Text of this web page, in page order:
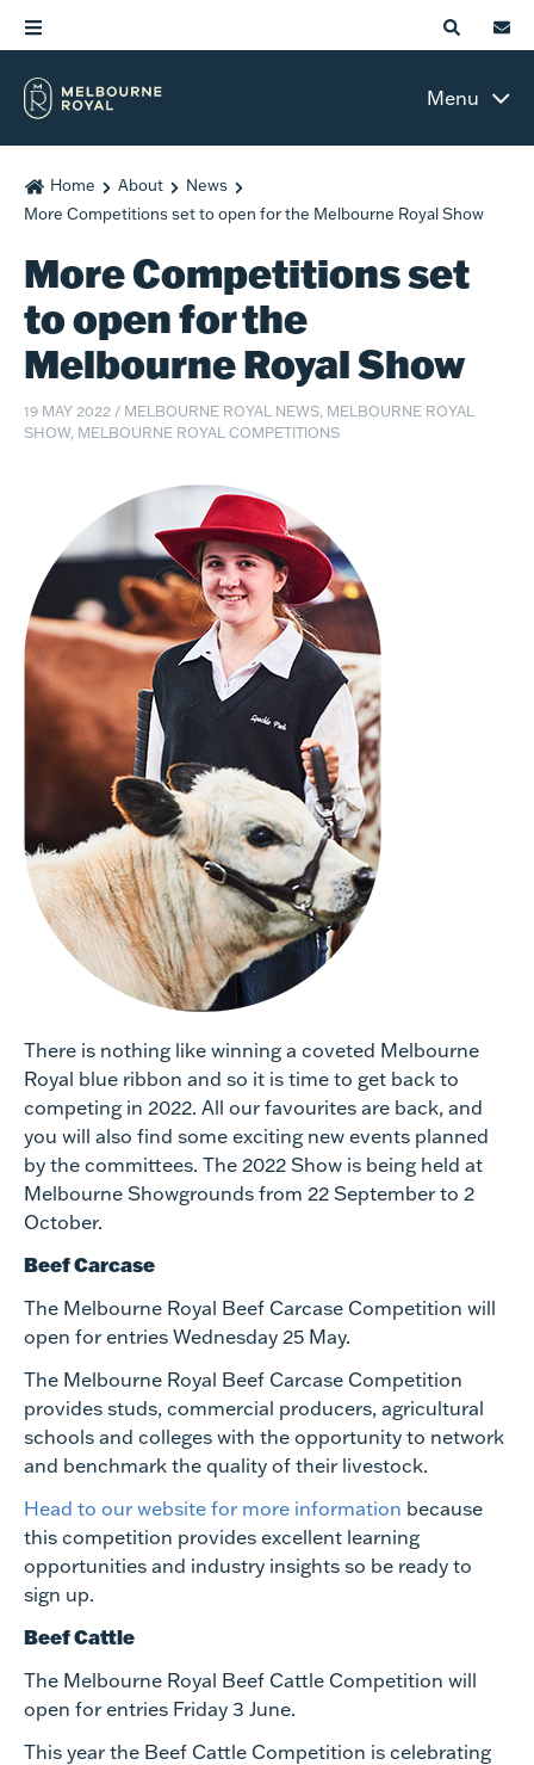
Menu
Home About
News
More Competitions set to open for the Melbourne Royal Show
More Competitions set
to open for the
Melbourne Royal Show
19 MAY 2022 / MELBOURNE ROYAL NEWS, MELBOURNE ROYAL
SHOW, MELBOURNE ROYAL COMPETITIONS
There is nothing like winning a coveted Melbourne
Royal blue ribbon and so it is time to get back to
competing in 2022. All our favourites are back, and
you will also find some exciting new events planned
by the committees. The 2022 Show is being held at
Melbourne Showgrounds from 22 September to 2
October.
Beef Carcase
The Melbourne Royal Beef Carcase Competition will
open for entries Wednesday 25 May.
The Melbourne Royal Beef Carcase Competition
provides studs, commercial producers, agricultural
schools and colleges with the opportunity to network
and benchmark the quality of their livestock.
Head to our website for more information because
this competition provides excellent learning
opportunities and industry insights so be ready to
sign up.
Beef Cattle
The Melbourne Royal Beef Cattle Competition will
open for entries Friday 3 June.
This year the Beef Cattle Competition is celebrating